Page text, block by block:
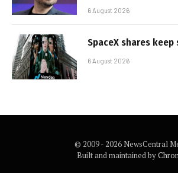
6 August 2026
SpaceX shares keep
6 August 2026
© 2009 - 2026 NewsCentral
Built and maintained by